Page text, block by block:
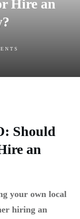
Hire an
Should
an
your own local
hiring an